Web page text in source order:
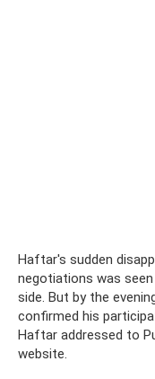
Haftar's sudden
negotiations was
side. But by the
confirmed his
Haftar addressed to
website.